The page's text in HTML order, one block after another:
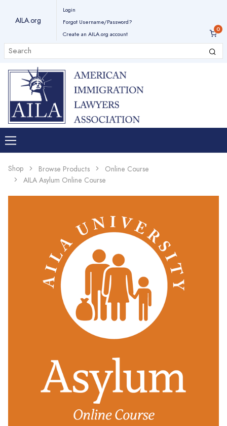
AILA.org
Login
Forgot Username/Password?
Create an AILA.org account
Shop Browse Products
Online Course
AILA Asylum Online Course